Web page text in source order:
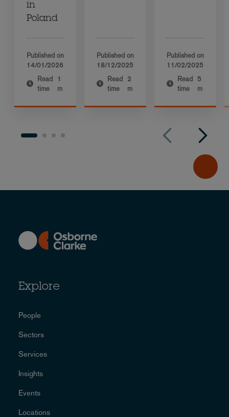
in
Poland
Published on
14/01/2026
Read
time
1
m
Published on
18/12/2025
Read
time
2
m
Published on
11/02/2025
Read
time
5
m
Explore
People
Sectors
Services
Insights
Events
Locations